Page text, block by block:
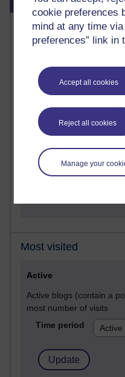
cookie preferences
mind at any time
preferences” link in
Accept all cookies
Reject all cookies
Manage your
Most commented
Posts with the most
past month
1 comments
Most visited
Active
Active blogs (contain a
most number of visits
Time period